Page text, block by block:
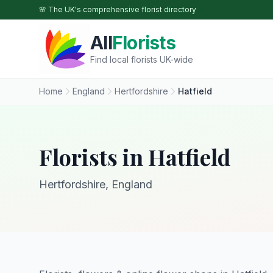
Skip to main content
🌸 The UK's comprehensive florist directory
AllFlorists
Find local florists UK-wide
Home England Hertfordshire Hatfield
Florists in Hatfield
Hertfordshire, England